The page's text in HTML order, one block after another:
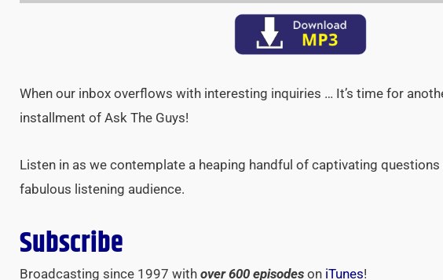
When our inbox overflows with interesting inquiries … It’s time for
installment of Ask The Guys!
Listen in as we contemplate a heaping handful of captivating
fabulous listening audience.
Subscribe
Broadcasting since 1997 with over 600 episodes on iTunes!